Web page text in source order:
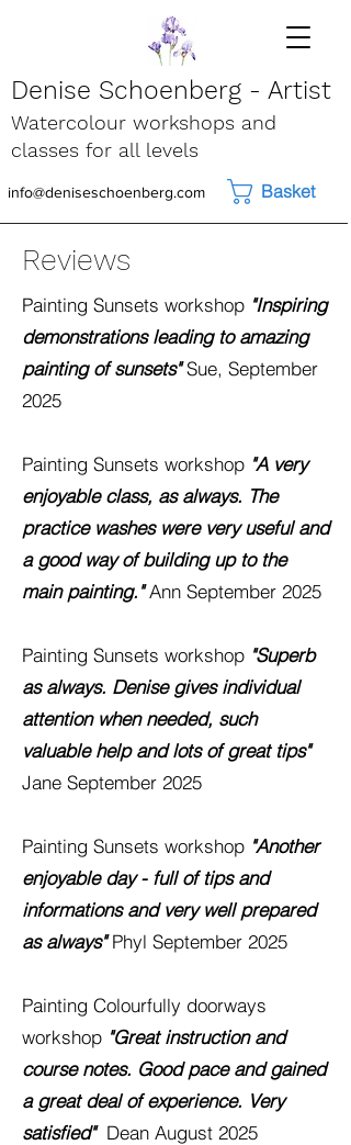
Denise Schoenberg - Artist
Watercolour workshops and
classes for all levels
info@deniseschoenberg.com Basket
Reviews
Painting Sunsets workshop "Inspiring
demonstrations leading to amazing
painting of sunsets"Sue, September
2025
Painting Sunsets workshop "A very
enjoyable class, as always. The
practice washes were very useful and
a good way of building up to the
main painting."Ann September 2025
Painting Sunsets workshop "Superb
as always. Denise gives individual
attention when needed, such
valuable help and lots of great tips"
Jane September 2025
Painting Sunsets workshop "Another
enjoyable day - full of tips and
informations and very well prepared
asalways"Phyl September 2025
Painting Colourfully doorways
workshop "Great instruction and
course notes. Good pace and gained
a great deal of experience. Very
satisfied" Dean August 2025